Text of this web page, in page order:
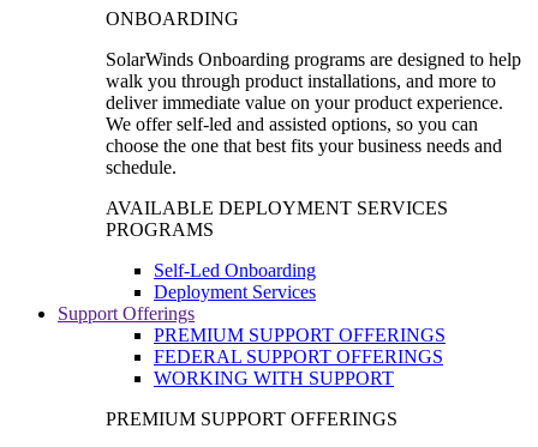
ONBOARDING
SolarWinds Onboarding programs are designed to help
walk you through product installations, and more to
deliver immediate value on your product experience.
We offer self-led and assisted options, so you can
choose the one that best fits your business needs and
schedule.
AVAILABLE DEPLOYMENT SERVICES
PROGRAMS
Self-Led Onboarding
Deployment Services
Support Offerings
PREMIUM SUPPORT OFFERINGS
FEDERAL SUPPORT OFFERINGS
WORKING WITH SUPPORT
PREMIUM SUPPORT OFFERINGS